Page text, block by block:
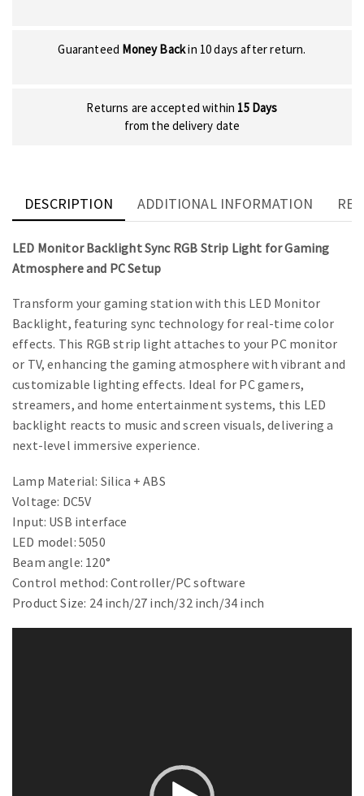
Guaranteed Money Backin 10 days after return.
Returns are accepted within 15 Days
from the delivery date
DESCRIPTION ADDITIONAL INFORMATION
LED Monitor Backlight Sync RGB Strip Light for Gaming
Atmosphere and PC Setup
Transform your gaming station with this LED Monitor
Backlight, featuring sync technology for real-time color
effects. This RGB strip light attaches to your PC monitor
or TV, enhancing the gaming atmosphere with vibrant and
customizable lighting effects. Ideal for PC gamers,
streamers, and home entertainment systems, this LED
backlight reacts to music and screen visuals, delivering a
next-level immersive experience.
Lamp Material: Silica + ABS
Voltage: DC5V
Input: USB interface
LED model: 5050
Beam angle: 120°
Control method: Controller/PC software
Product Size: 24 inch/27 inch/32 inch/34 inch